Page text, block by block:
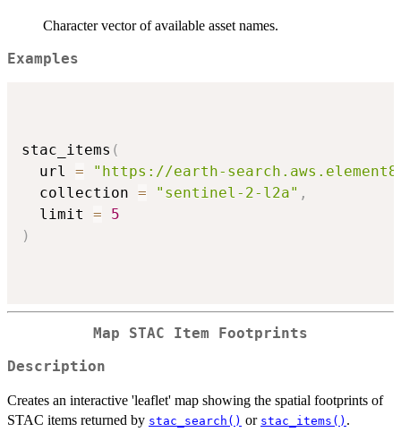
Character vector of available asset names.
Examples
stac_items (
  url
=
"https://earth-
  collection
= "sentinel-2-l2a" ,
  limit
=
5
)
Map STAC Item Footprints
Description
Creates an interactive 'leaflet' map showing the spatial footprints of
STAC items returned by stac_search() or stac_items() .